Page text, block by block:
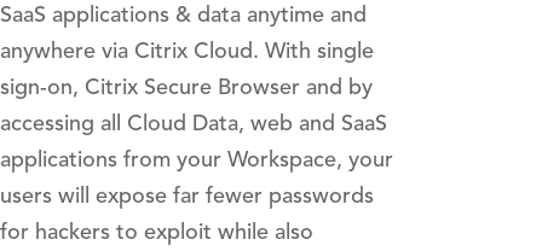
SaaS applications & data anytime and
anywhere via Citrix Cloud. With single
sign-on, Citrix Secure Browser and by
accessing all Cloud Data, web and SaaS
applications from your Workspace, your
users will expose far fewer passwords
for hackers to exploit while also